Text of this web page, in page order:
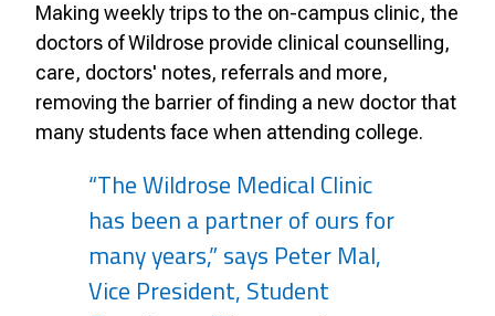
Making weekly trips to the on-campus clinic, the
doctors of Wildrose provide clinical counselling,
care, doctors' notes, referrals and more,
removing the barrier of finding a new doctor that
many students face when attending college.
“The Wildrose Medical Clinic
has been a partner of ours for
many years,” says Peter Mal,
Vice President, Student